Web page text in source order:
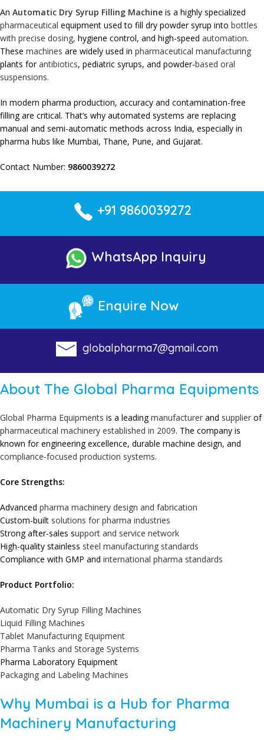
An Automatic Dry Syrup Filling Machine is a highly specialized
pharmaceutical equipment used to fill dry powder syrup into bottles
with precise dosing, hygiene control, and high-speed automation.
These machines are widely used in pharmaceutical manufacturing
plants forantibiotics, pediatric syrups, and powder-based oral
suspensions.
In modern pharma production, accuracy and contamination-free
filling are critical. That’s why automated systems are replacing
manual and semi-automatic methods across India, especially in
pharma hubs like Mumbai, Thane, Pune, and Gujarat.
Contact Number: 9860039272
+91 9860039272
WhatsApp Inquiry
Enquire Now
globalpharma7@gmail.com
About The Global Pharma Equipments
Global Pharma Equipments is a leadingmanufacturer and supplier of
pharmaceutical machinery established in 2009. The company is
known for engineering excellence, durable machine design, and
compliance-focused production systems.
Core Strengths:
Advanced pharma machinery design and fabrication
Custom-built solutions for pharma industries
Strong after-sales support and service network
High-quality stainless steel manufacturing standards
Compliance with GMP and international pharma standards
Product Portfolio:
Automatic Dry Syrup Filling Machines
Liquid Filling Machines
Tablet Manufacturing Equipment
Pharma Tanks and Storage Systems
Pharma Laboratory Equipment
Packaging and Labeling Machines
Why Mumbai is a Hub for Pharma
Machinery Manufacturing